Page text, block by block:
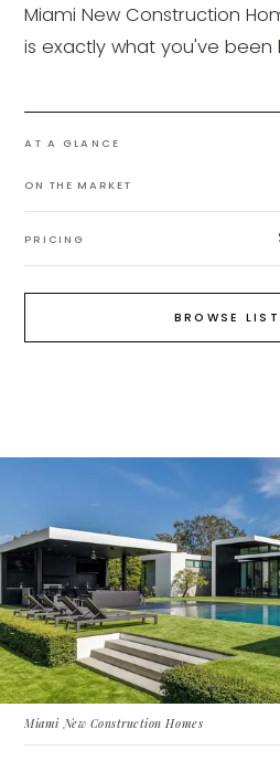
Miami New Construction
is exactly what you've been
AT A GLANCE
ON THE MARKET
PRICING
BROWSE
Miami New Construction Homes